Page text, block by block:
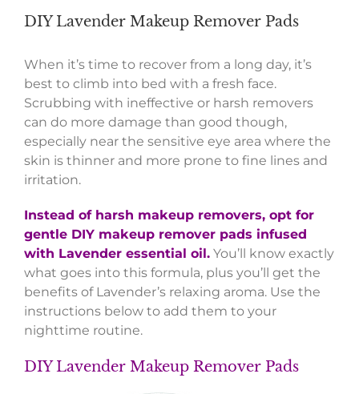
DIY Lavender Makeup Remover Pads
When it’s time to recover from a long day, it’s
best to climb into bed with a fresh face.
Scrubbing with ineffective or harsh removers
can do more damage than good though,
especially near the sensitive eye area where the
skin is thinner and more prone to fine lines and
irritation.
Instead of harsh makeup removers, opt for
gentle DIY makeup remover pads infused
with Lavender essential oil. You’ll know exactly
what goes into this formula, plus you’ll get the
benefits of Lavender’s relaxing aroma. Use the
instructions below to add them to your
nighttime routine.
DIY Lavender Makeup Remover Pads